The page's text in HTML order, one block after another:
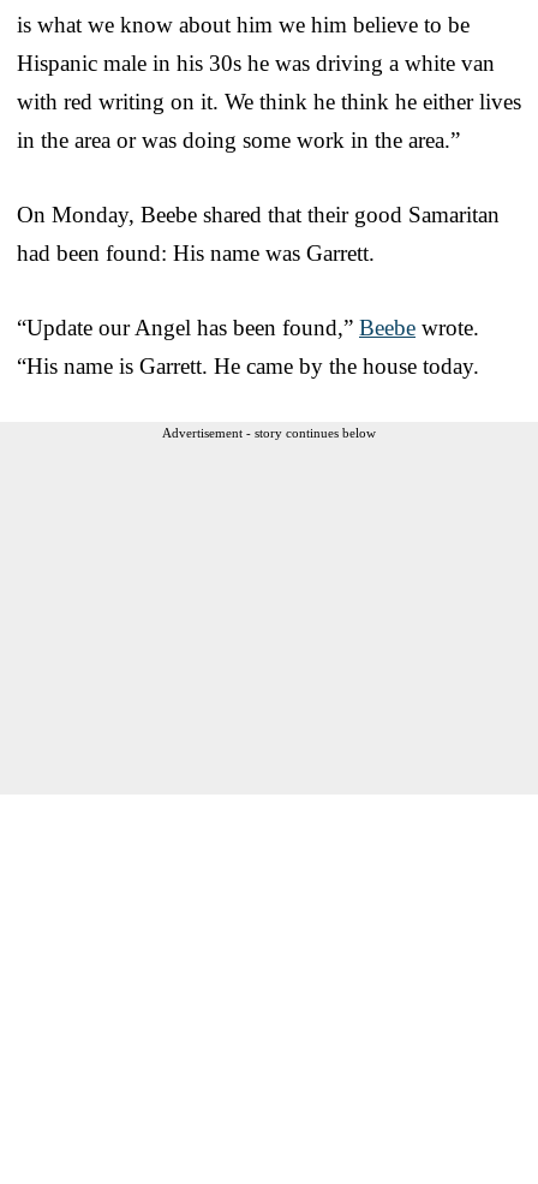
is what we know about him we him believe to be
Hispanic male in his 30s he was driving a white van
with red writing on it. We think he think he either lives
in the area or was doing some work in the area.”
On Monday, Beebe shared that their good Samaritan
had been found: His name was Garrett.
“Update our Angel has been found,” Beebe wrote.
“His name is Garrett. He came by the house today.
Advertisement - story continues below